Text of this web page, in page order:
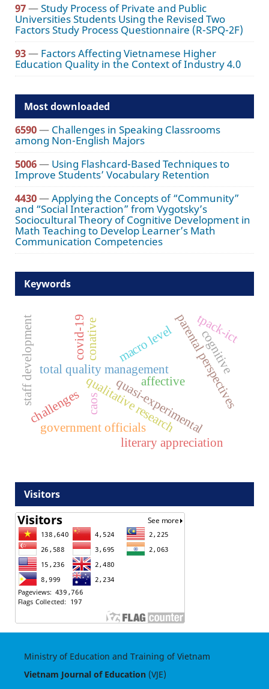
97—Study Process of Private and Public
Universities Students Using the Revised Two
Factors Study Process Questionnaire (R-SPQ-2F)
93— Factors Affecting Vietnamese Higher
Education Quality in the Context of Industry 4.0
Most downloaded
6590— Challenges in Speaking Classrooms
among Non-English Majors
5006— Using Flashcard-Based Techniques to
Improve Students’ Vocabulary Retention
4430—Applying the Concepts of “Community”
and “Social Interaction” from Vygotsky’s
Sociocultural Theory of Cognitive Development in
Math Teaching to Develop Learner’s Math
Communication Competencies
Keywords
total quality management
covid-19 parental perspectives
qualitative research
staff development
government officials
macro level tpack-ict
quasi-experimental
caos
literary appreciation
challenges
cognitive
affective
conative
Visitors
Ministry of Education and Training of Vietnam
Vietnam Journal of Education(VJE)